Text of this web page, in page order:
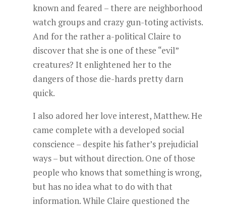
known and feared – there are neighborhood
watch groups and crazy gun-toting activists.
And for the rather a-political Claire to
discover that she is one of these “evil”
creatures? It enlightened her to the
dangers of those die-hards pretty darn
quick.
I also adored her love interest, Matthew. He
came complete with a developed social
conscience – despite his father’s prejudicial
ways – but without direction. One of those
people who knows that something is wrong,
but has no idea what to do with that
information. While Claire questioned the